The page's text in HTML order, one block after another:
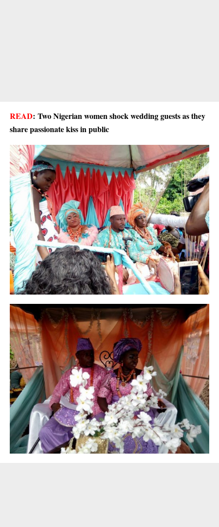
READ: Two Nigerian women shock wedding guests as they
share passionate kiss in public